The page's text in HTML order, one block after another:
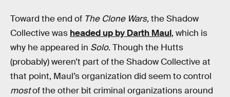
Toward the end of The Clone Wars,the Shadow
Collective was headed up by Darth Maul, which is
why he appeared in Solo. Though the Hutts
(probably) weren’t part of the Shadow Collective at
that point, Maul’s organization did seem to control
mostof the other bit criminal organizations around